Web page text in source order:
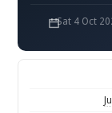
Sat 4 Oct